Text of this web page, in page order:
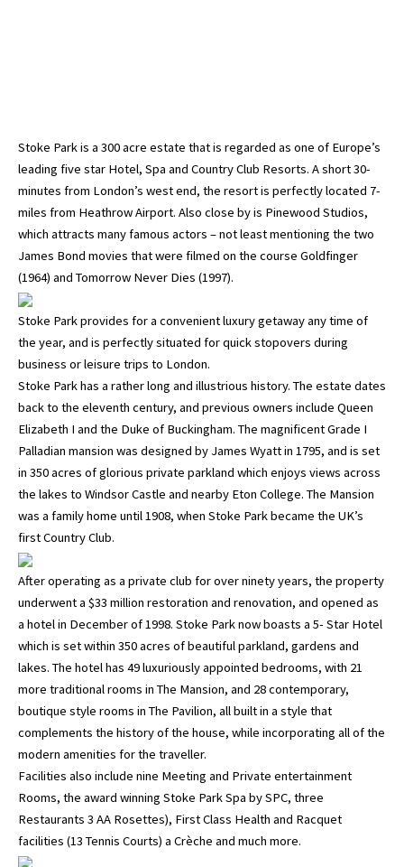
Stoke Park is a 300 acre estate that is regarded as one of Europe’s
leading five star Hotel, Spa and Country Club Resorts. A short 30-
minutes from London’s west end, the resort is perfectly located 7-
miles from Heathrow Airport. Also close by is Pinewood Studios,
which attracts many famous actors – not least mentioning the two
James Bond movies that were filmed on the course Goldfinger
(1964) and Tomorrow Never Dies (1997).
Stoke Park provides for a convenient luxury getaway any time of
the year, and is perfectly situated for quick stopovers during
business or leisure trips to London.
Stoke Park has a rather long and illustrious history. The estate dates
back to the eleventh century, and previous owners include Queen
Elizabeth I and the Duke of Buckingham. The magnificent Grade I
Palladian mansion was designed by James Wyatt in 1795, and is set
in 350 acres of glorious private parkland which enjoys views across
the lakes to Windsor Castle and nearby Eton College. The Mansion
was a family home until 1908, when Stoke Park became the UK’s
first Country Club.
After operating as a private club for over ninety years, the property
underwent a $33 million restoration and renovation, and opened as
a hotel in December of 1998. Stoke Park now boasts a 5- Star Hotel
which is set within 350 acres of beautiful parkland, gardens and
lakes. The hotel has 49 luxuriously appointed bedrooms, with 21
more traditional rooms in The Mansion, and 28 contemporary,
boutique style rooms in The Pavilion, all built in a style that
complements the history of the house, while incorporating all of the
modern amenities for the traveller.
Facilities also include nine Meeting and Private entertainment
Rooms, the award winning Stoke Park Spa by SPC, three
Restaurants 3 AA Rosettes), First Class Health and Racquet
facilities (13 Tennis Courts) a Crèche and much more.